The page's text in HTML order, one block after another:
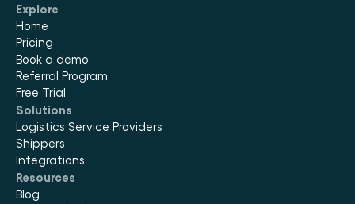
Explore
Home
Pricing
Book a demo
Referral Program
Free Trial
Solutions
Logistics Service Providers
Shippers
Integrations
Resources
Blog